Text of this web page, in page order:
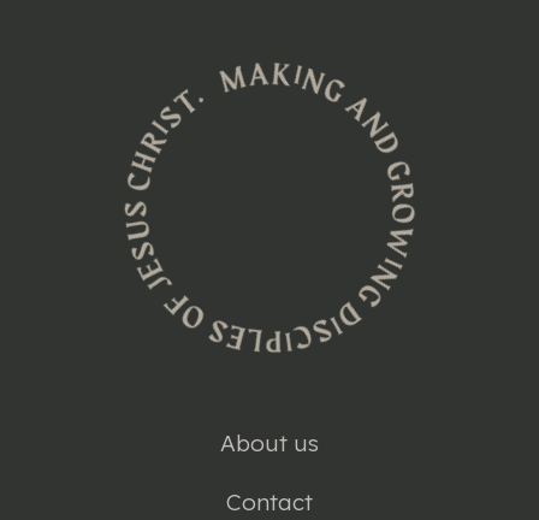
About us
Contact